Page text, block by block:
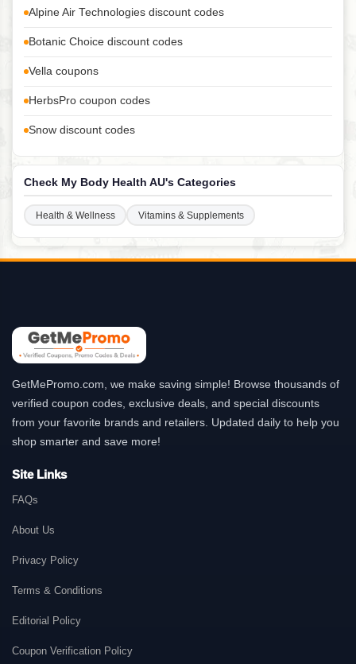
Alpine Air Technologies discount codes
Botanic Choice discount codes
Vella coupons
HerbsPro coupon codes
Snow discount codes
Check My Body Health AU's Categories
Health & Wellness Vitamins & Supplements
GetMePromo.com, we make saving simple! Browse thousands of
verified coupon codes, exclusive deals, and special discounts
from your favorite brands and retailers. Updated daily to help you
shop smarter and save more!
Site Links
FAQs
About Us
Privacy Policy
Terms & Conditions
Editorial Policy
Coupon Verification Policy